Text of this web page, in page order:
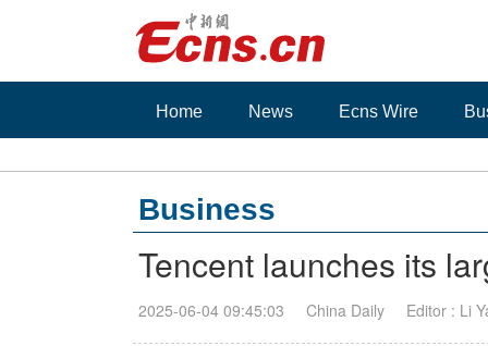
Home News Ecns Wire
Business
Tencent launches its
2025-06-04 09:45:03 China Daily Editor : Li